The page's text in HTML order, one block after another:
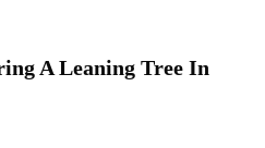
A Leaning Tree In